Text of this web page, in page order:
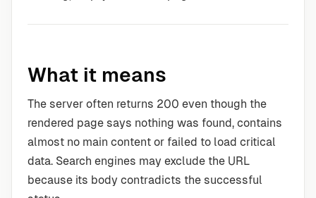
What it means
The server often returns 200 even though the
rendered page says nothing was found, contains
almost no main content or failed to load critical
data. Search engines may exclude the URL
because its body contradicts the successful